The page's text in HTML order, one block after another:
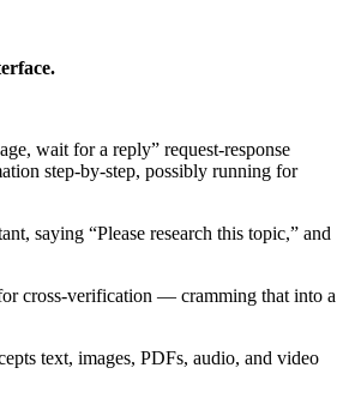
wait for a reply” request-response
step-by-step, possibly running for
saying “Please research this topic,” and
for cross-verification — cramming that into a
text, images, PDFs, audio, and video